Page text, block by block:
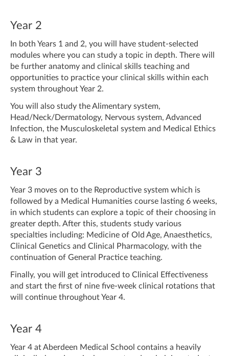
Year 2
In both Years 1 and 2, you will have student-selected
modules where you can study a topic in depth. There will
be further anatomy and clinical skills teaching and
opportunities to practice your clinical skills within each
system throughout Year 2.
You will also study the Alimentary system,
Head/Neck/Dermatology, Nervous system, Advanced
Infection, the Musculoskeletal system and Medical Ethics
& Law in that year.
Year 3
Year 3 moves on to the Reproductive system which is
followed by a Medical Humanities course lasting 6 weeks,
in which students can explore a topic of their choosing in
greater depth. After this, students study various
specialties including: Medicine of Old Age, Anaesthetics,
Clinical Genetics and Clinical Pharmacology, with the
continuation of General Practice teaching.
Finally, you will get introduced to Clinical Effectiveness
and start the first of nine five-week clinical rotations that
will continue throughout Year 4.
Year 4
Year 4 at Aberdeen Medical School contains a heavily